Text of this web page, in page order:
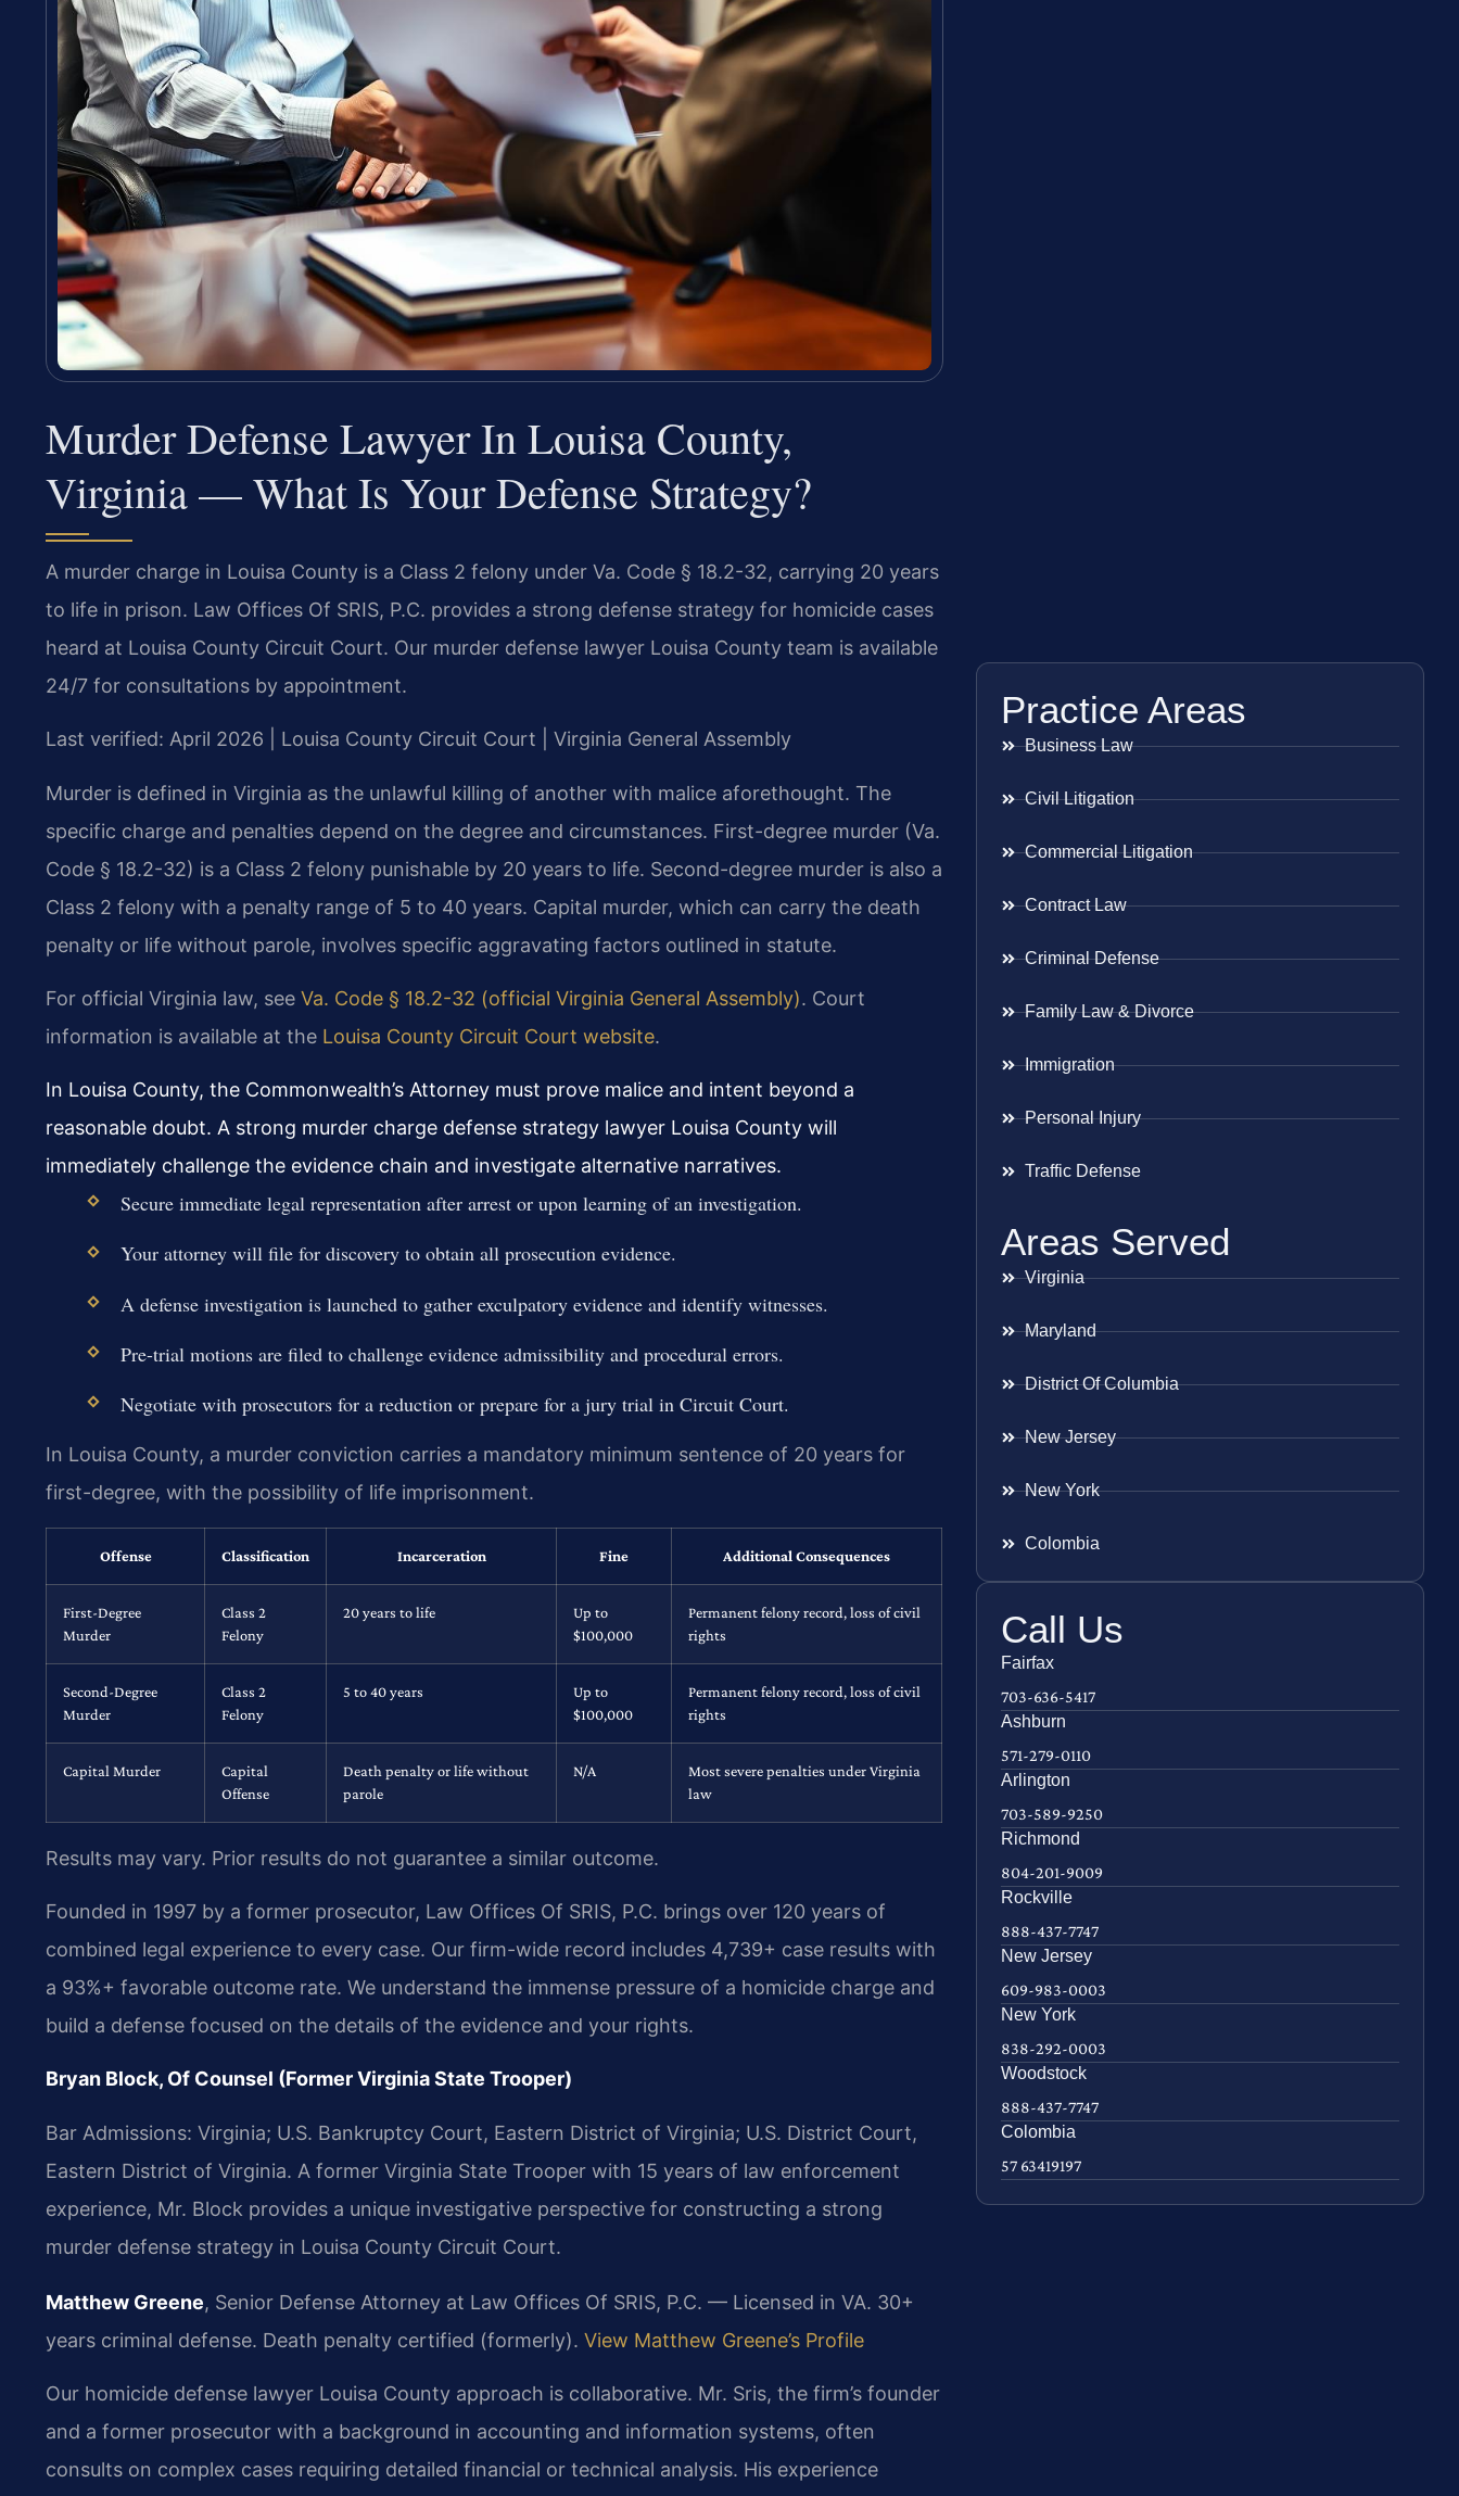
Murder Defense Lawyer In Louisa County,
Virginia — What Is Your Defense Strategy?
A murder charge in Louisa County is a Class 2 felony under Va. Code § 18.2-32, carrying 20 years
to life in prison. Law Offices Of SRIS, P.C. provides a strong defense strategy for homicide cases
heard at Louisa County Circuit Court. Our murder defense lawyer Louisa County team is available
24/7 for consultations by appointment.
Last verified: April 2026 | Louisa County Circuit Court | Virginia General Assembly
Murder is defined in Virginia as the unlawful killing of another with malice aforethought. The
specific charge and penalties depend on the degree and circumstances. First-degree murder (Va.
Code § 18.2-32) is a Class 2 felony punishable by 20 years to life. Second-degree murder is also a
Class 2 felony with a penalty range of 5 to 40 years. Capital murder, which can carry the death
penalty or life without parole, involves specific aggravating factors outlined in statute.
For official Virginia law, see Va. Code § 18.2-32 (official Virginia General Assembly). Court
information is available at the Louisa County Circuit Court website.
In Louisa County, the Commonwealth’s Attorney must prove malice and intent beyond a
reasonable doubt. A strong murder charge defense strategy lawyer Louisa County will
immediately challenge the evidence chain and investigate alternative narratives.
Secure immediate legal representation after arrest or upon learning of an investigation.
Your attorney will file for discovery to obtain all prosecution evidence.
A defense investigation is launched to gather exculpatory evidence and identify witnesses.
Pre-trial motions are filed to challenge evidence admissibility and procedural errors.
Negotiate with prosecutors for a reduction or prepare for a jury trial in Circuit Court.
In Louisa County, a murder conviction carries a mandatory minimum sentence of 20 years for
first-degree, with the possibility of life imprisonment.
Offense Classification Incarceration Fine Additional Consequences
First-Degree
Murder
Class 2
Felony
20 years to life
Up to
$100,000
Permanent felony record, loss of civil
rights
Second-Degree
Murder
Class 2
Felony
5 to 40 years
Up to
$100,000
Permanent felony record, loss of civil
rights
Capital Murder
Capital
Offense
Death penalty or life without
parole
N/A
Most severe penalties under Virginia
law
Results may vary. Prior results do not guarantee a similar outcome.
Founded in 1997 by a former prosecutor, Law Offices Of SRIS, P.C. brings over 120 years of
combined legal experience to every case. Our firm-wide record includes 4,739+ case results with
a 93%+ favorable outcome rate. We understand the immense pressure of a homicide charge and
build a defense focused on the details of the evidence and your rights.
Bryan Block, Of Counsel (Former Virginia State Trooper)
Bar Admissions: Virginia; U.S. Bankruptcy Court, Eastern District of Virginia; U.S. District Court,
Eastern District of Virginia. A former Virginia State Trooper with 15 years of law enforcement
experience, Mr. Block provides a unique investigative perspective for constructing a strong
murder defense strategy in Louisa County Circuit Court.
Matthew Greene, Senior Defense Attorney at Law Offices Of SRIS, P.C. — Licensed in VA. 30+
years criminal defense. Death penalty certified (formerly). View Matthew Greene’s Profile
Our homicide defense lawyer Louisa County approach is collaborative. Mr. Sris, the firm’s founder
and a former prosecutor with a background in accounting and information systems, often
consults on complex cases requiring detailed financial or technical analysis. His experience
Practice Areas
Business Law
Civil Litigation
Commercial Litigation
Contract Law
Criminal Defense
Family Law & Divorce
Immigration
Personal Injury
Traffic Defense
Areas Served
Virginia
Maryland
District Of Columbia
New Jersey
New York
Colombia
Call Us
Fairfax
703-636-5417
Ashburn
571-279-0110
Arlington
703-589-9250
Richmond
804-201-9009
Rockville
888-437-7747
New Jersey
609-983-0003
New York
838-292-0003
Woodstock
888-437-7747
Colombia
57 63419197